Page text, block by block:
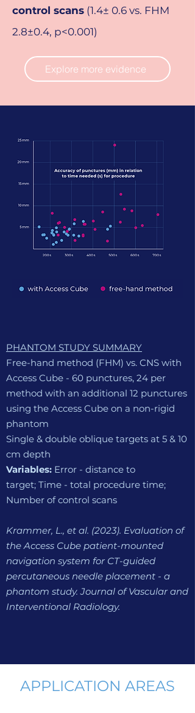
control scans (1.4± 0.6 vs. FHM
2.8±0.4, p<0.001)
Explore more evidence
PHANTOM STUDY SUMMARY
Free-hand method (FHM) vs. CNS with
Access Cube - 60 punctures, 24 per
method with an additional 12 punctures
using the Access Cube on a non-rigid
phantom
Single & double oblique targets at 5 & 10
cm depth
Variables: Error - distance to
target; Time - total procedure time;
Number of control scans
Krammer, L., et al. (2023). Evaluation of
the Access Cube patient-mounted
navigation system for CT-guided
percutaneous needle placement - a
phantom study. Journal of Vascular and
Interventional Radiology.
APPLICATION AREAS